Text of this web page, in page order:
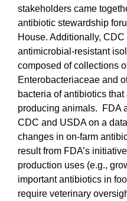
stakeholders came
antibiotic stewardship
House. Additionally,
antimicrobial-resistant
composed of collections
Enterobacteriaceae and
bacteria of antibiotics
producing animals.
FDA
CDC and USDA on a
changes in on-farm
result from FDA’s
production uses (e.g.,
important antibiotics in
require veterinary